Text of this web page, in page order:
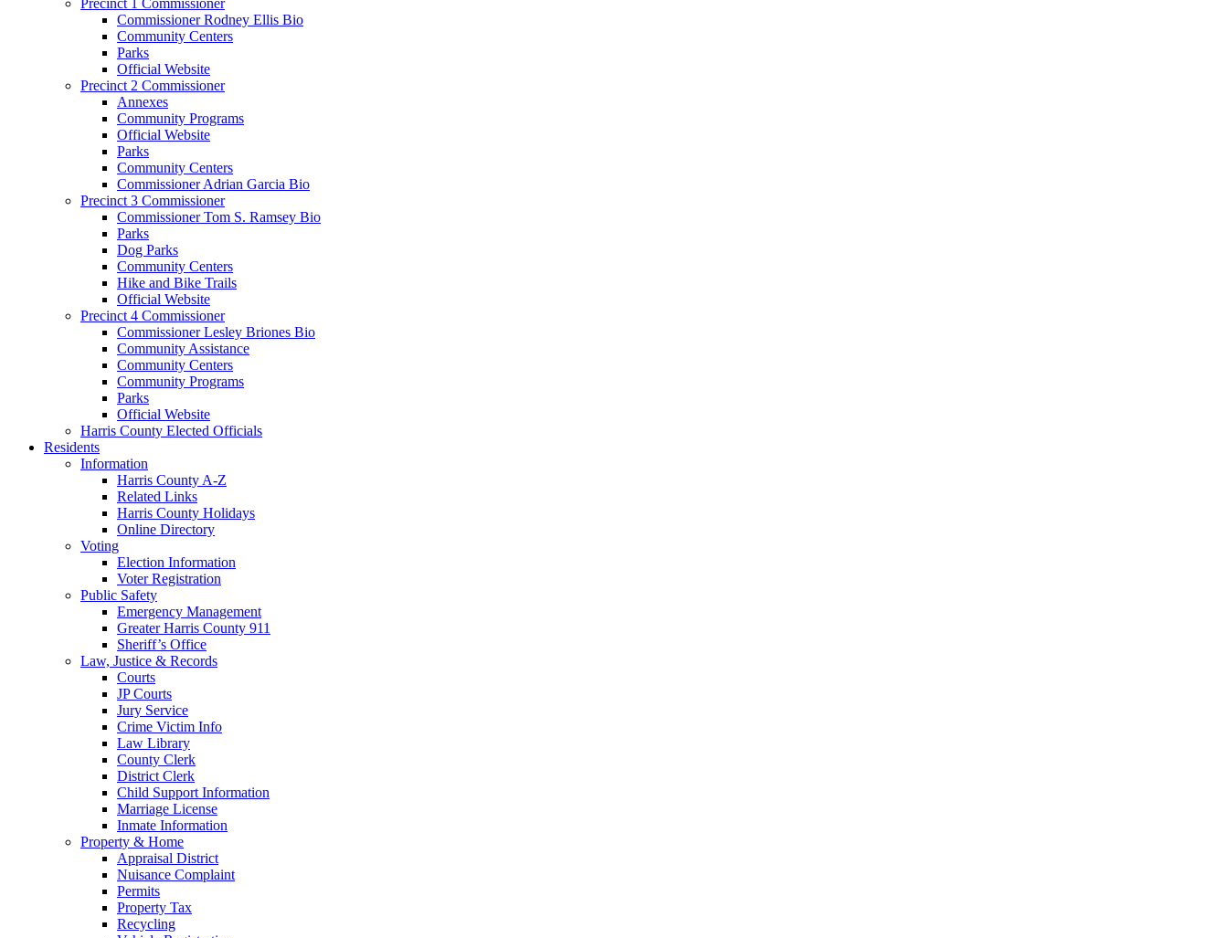
Commissioner Rodney Ellis Bio
Community Centers
Parks
Official Website
Precinct 2 Commissioner
Annexes
Community Programs
Official Website
Parks
Community Centers
Commissioner Adrian Garcia Bio
Precinct 3 Commissioner
Commissioner Tom S. Ramsey Bio
Parks
Dog Parks
Community Centers
Hike and Bike Trails
Official Website
Precinct 4 Commissioner
Commissioner Lesley Briones Bio
Community Assistance
Community Centers
Community Programs
Parks
Official Website
Harris County Elected Officials
Residents
Information
Harris County A-Z
Related Links
Harris County Holidays
Online Directory
Voting
Election Information
Voter Registration
Public Safety
Emergency Management
Greater Harris County 911
Sheriff’s Office
Law, Justice & Records
Courts
JP Courts
Jury Service
Crime Victim Info
Law Library
County Clerk
District Clerk
Child Support Information
Marriage License
Inmate Information
Property & Home
Appraisal District
Nuisance Complaint
Permits
Property Tax
Recycling